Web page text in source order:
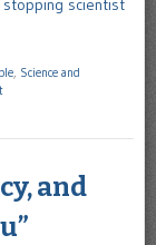
Science and
and